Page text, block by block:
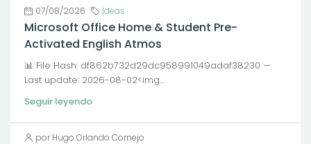
07/08/2026 Ideas
Microsoft Office Home & Student Pre-
Activated English Atmos
📊 File Hash: df862b732d29dc958991049adaf38230 —
Last update: 2026-08-02<img...
Seguir leyendo
por Hugo Orlando Cornejo